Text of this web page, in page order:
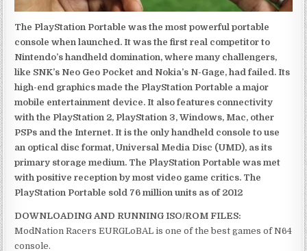
The PlayStation Portable was the most powerful portable
console when launched. It was the first real competitor to
Nintendo’s handheld domination, where many challengers,
like SNK’s Neo Geo Pocket and Nokia’s N-Gage, had failed. Its
high-end graphics made the PlayStation Portable a major
mobile entertainment device. It also features connectivity
with the PlayStation 2, PlayStation 3, Windows, Mac, other
PSPs and the Internet. It is the only handheld console to use
an optical disc format, Universal Media Disc (UMD), as its
primary storage medium. The PlayStation Portable was met
with positive reception by most video game critics. The
PlayStation Portable sold 76 million units as of 2012
DOWNLOADING AND RUNNING ISO/ROM FILES:
ModNation Racers EURGLoBAL is one of the best games of N64
console.